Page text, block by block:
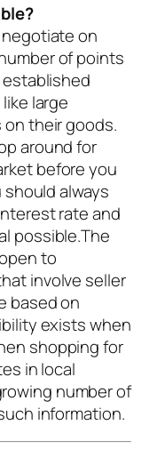
on
of points
established
large
their goods.
around for
before you
should always
rate and
possible.The
to
involve seller
based on
exists when
shopping for
in local
number of
information.